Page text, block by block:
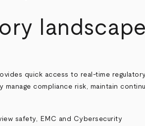
quick access to real-time
compliance risk, maintain